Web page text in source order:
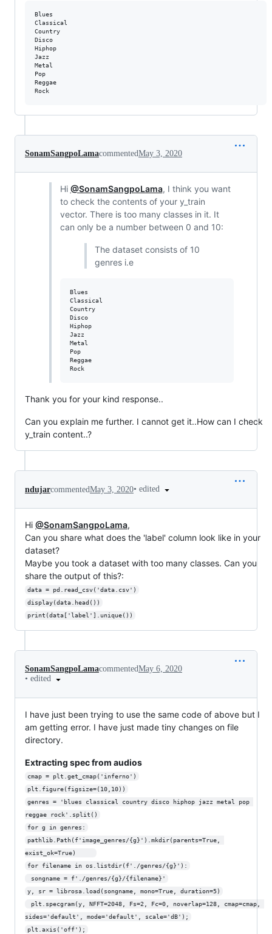
Blues
Classical
Country
Disco
Hiphop
Jazz
Metal
Pop
Reggae
SonamSangpoLamacommentedMay 3, 2020
Hi @SonamSangpoLama, I think you want
to check the contents of your y_train
vector. There is too many classes in it. It
can only be a number between 0 and 10:
The dataset consists of 10
genres i.e
Blues
Classical
Country
Disco
Hiphop
Jazz
Metal
Pop
Reggae
Rock
Thank you for your kind response..
Can you explain me further. I cannot get it..How can I check
y_train content..?
ndujarcommentedMay 3, 2020• edited
Hi @SonamSangpoLama,
Can you share what does the 'label' column look like in your
dataset?
Maybe you took a dataset with too many classes. Can you
share the output of this?:
data = pd.read_csv('data.csv')
display(data.head())
print(data['label'].unique())
SonamSangpoLamacommentedMay 6, 2020
• edited
I have just been trying to use the same code of above but I
am getting error. I have just made tiny changes on file
directory.
Extracting spec from audios
cmap = plt.get_cmap('inferno')
plt.figure(figsize=(10,10))
genres = 'blues classical country disco hiphop jazz metal pop
reggae rock'.split()
for g in genres:
pathlib.Path(f'image_genres/{g}').mkdir(parents=True,
exist_ok=True)
for filename in os.listdir(f'./genres/{g}'):
songname = f'./genres/{g}/{filename}'
y, sr = librosa.load(songname, mono=True, duration=5)
sides='default', mode='default', scale='dB');
plt.axis('off');